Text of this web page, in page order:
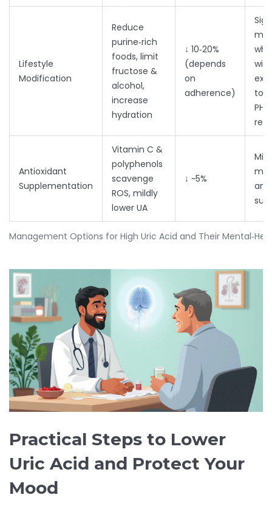
Management Options for High Uric Acid and Their
Lifestyle
Modification
Reduce
purine‑rich
foods, limit
fructose &
alcohol,
increase
hydration
↓ 10‑20%
(depends
on
adherence)
to
Antioxidant
Supplementation
Vitamin C &
polyphenols
scavenge
ROS, mildly
lower UA
↓ ~5%
Practical Steps to Lower
Uric Acid and Protect Your
Mood